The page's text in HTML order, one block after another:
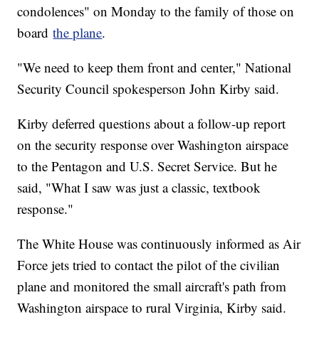
condolences" on Monday to the family of those on
boardthe plane.
"We need to keep them front and center," National
Security Council spokesperson John Kirby said.
Kirby deferred questions about a follow-up report
on the security response over Washington airspace
to the Pentagon and U.S. Secret Service. But he
said, "What I saw was just a classic, textbook
response."
The White House was continuously informed as Air
Force jets tried to contact the pilot of the civilian
plane and monitored the small aircraft's path from
Washington airspace to rural Virginia, Kirby said.